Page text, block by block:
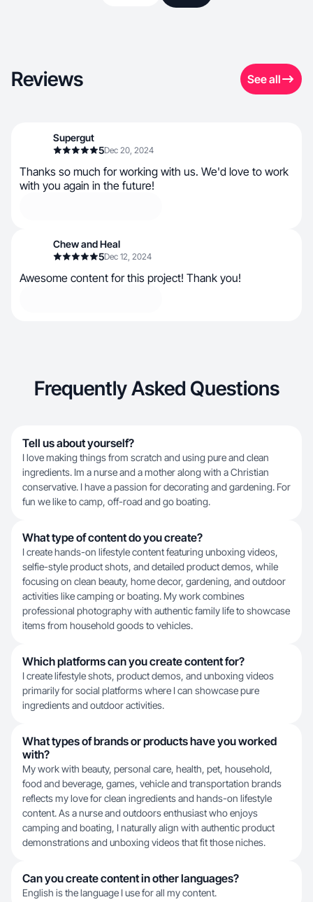
Reviews See all
Supergut
5Dec 20, 2024
Thanks so much for working with us. We'd love to work
with you again in the future!
Chew and Heal
5Dec 12, 2024
Awesome content for this project! Thank you!
Frequently Asked Questions
Tell us about yourself?
I love making things from scratch and using pure and clean
ingredients. Im a nurse and a mother along with a Christian
conservative. I have a passion for decorating and gardening. For
fun we like to camp, off-road and go boating.
What type of content do you create?
I create hands-on lifestyle content featuring unboxing videos,
selfie-style product shots, and detailed product demos, while
focusing on clean beauty, home decor, gardening, and outdoor
activities like camping or boating. My work combines
professional photography with authentic family life to showcase
items from household goods to vehicles.
Which platforms can you create content for?
I create lifestyle shots, product demos, and unboxing videos
primarily for social platforms where I can showcase pure
ingredients and outdoor activities.
What types of brands or products have you worked
with?
My work with beauty, personal care, health, pet, household,
food and beverage, games, vehicle and transportation brands
reflects my love for clean ingredients and hands-on lifestyle
content. As a nurse and outdoors enthusiast who enjoys
camping and boating, I naturally align with authentic product
demonstrations and unboxing videos that fit those niches.
Can you create content in other languages?
English is the language I use for all my content.